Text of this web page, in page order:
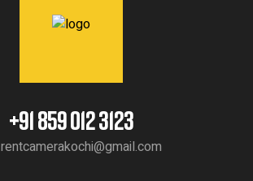
+91 859 012 3123
rentcamerakochi@gmail.com